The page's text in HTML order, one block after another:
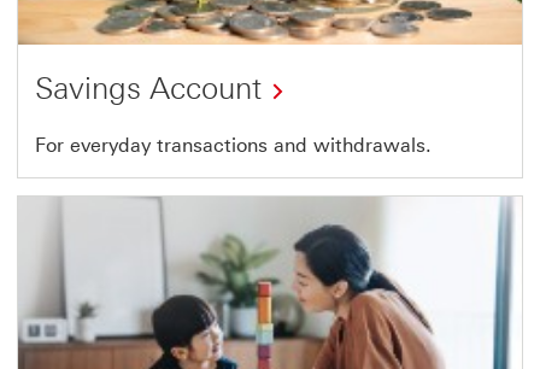
Savings Account
For everyday transactions and withdrawals.